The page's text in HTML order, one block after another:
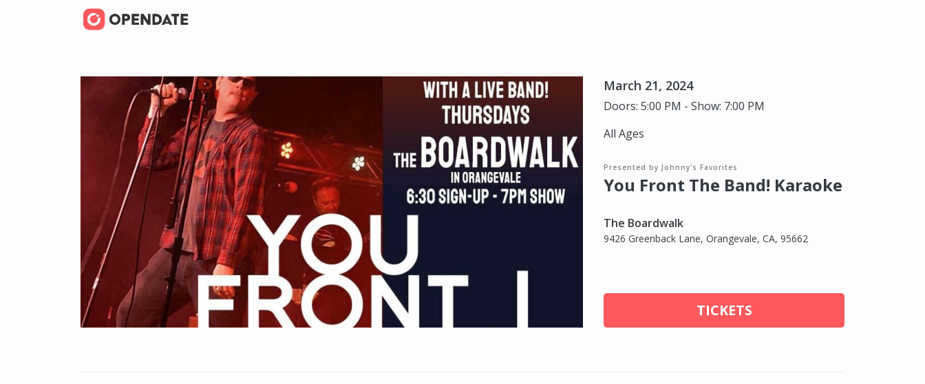
March 21, 2024
Doors: 5:00 PM - Show: 7:00 PM
All Ages
Presented by Johnny's Favorites
You Front The Band! Karaoke
The Boardwalk
9426 Greenback Lane, Orangevale, CA, 95662
TICKETS